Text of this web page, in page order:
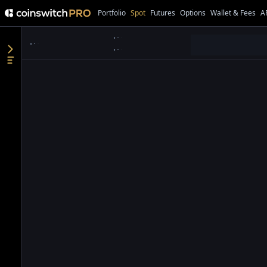
Portfolio Spot Futures Options Wallet & Fees
● ●
● ●
● ●